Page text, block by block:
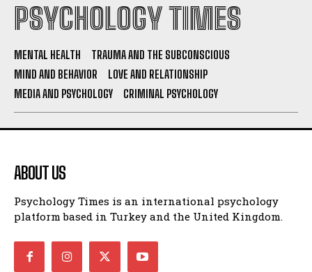
PSYCHOLOGY TIMES
MENTAL HEALTH
TRAUMA AND THE SUBCONSCIOUS
MIND AND BEHAVIOR
LOVE AND RELATIONSHIP
MEDIA AND PSYCHOLOGY
CRIMINAL PSYCHOLOGY
ABOUT US
Psychology Times is an international psychology
platform based in Turkey and the United Kingdom.